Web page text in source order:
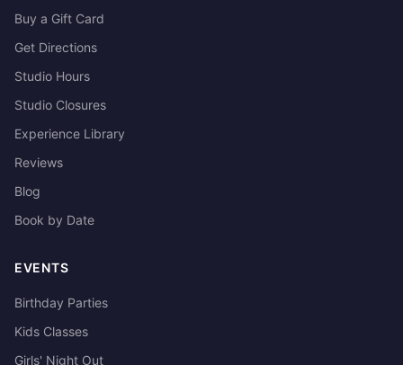
Buy a Gift Card
Get Directions
Studio Hours
Studio Closures
Experience Library
Reviews
Blog
Book by Date
EVENTS
Birthday Parties
Kids Classes
Girls' Night Out